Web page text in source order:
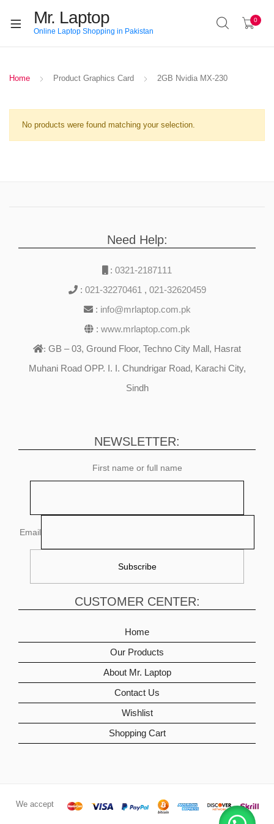
Mr. Laptop
Online Laptop Shopping in Pakistan
0
Home Product Graphics Card 2GB Nvidia MX-230
No products were found matching your selection.
Need Help:
: 0321-2187111
: 021-32270461 , 021-32620459
: info@mrlaptop.com.pk
: www.mrlaptop.com.pk
: GB – 03, Ground Floor, Techno City Mall, Hasrat
Muhani Road OPP. I. I. Chundrigar Road, Karachi City,
Sindh
NEWSLETTER:
First name or full name
Email
CUSTOMER CENTER:
Home
Our Products
About Mr. Laptop
Contact Us
Wishlist
Shopping Cart
We accept